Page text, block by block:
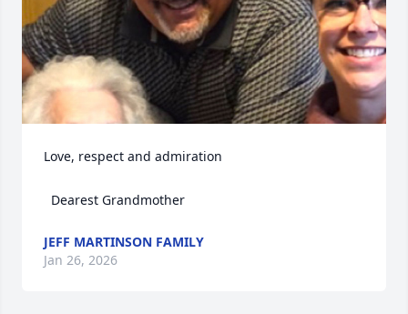
Love, respect and admiration
  Dearest Grandmother
JEFF MARTINSON FAMILY
Jan 26, 2026